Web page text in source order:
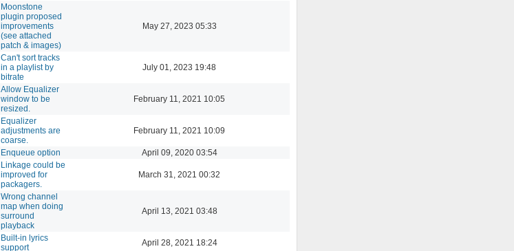
Moonstone
plugin proposed
improvements
(see attached
patch & images)
May 27, 2023 05:33
Can't sort tracks
in a playlist by
bitrate
July 01, 2023 19:48
Allow Equalizer
window to be
resized.
February 11, 2021 10:05
Equalizer
adjustments are
coarse.
February 11, 2021 10:09
Enqueue option April 09, 2020 03:54
Linkage could be
improved for
packagers.
March 31, 2021 00:32
Wrong channel
map when doing
surround
playback
April 13, 2021 03:48
Built-in lyrics
support
April 28, 2021 18:24